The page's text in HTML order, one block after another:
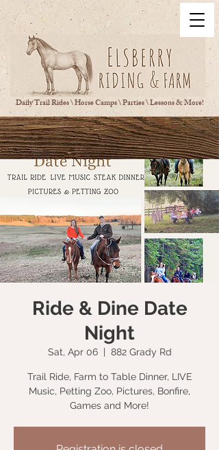
Daily Trail Rides \ Horse Camps \ Parties \ Lessons & More!
Ride & Dine Date
Night
Sat, Apr 06
  |
882 Grady Rd
Trail Ride, Farm to Table Dinner, LIVE
Music, Petting Zoo, Pictures, Bonfire,
Games and More!